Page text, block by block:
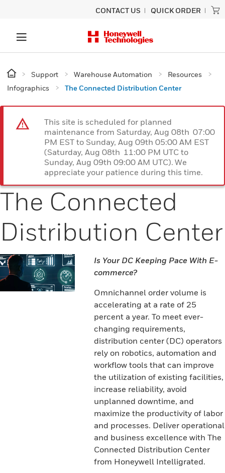
CONTACT US QUICK ORDER
Support Warehouse Automation
Resources
Infographics
The Connected Distribution Center
This site is scheduled for planned
maintenance from Saturday, Aug 08th 07:00
PM EST to Sunday, Aug 09th 05:00 AM EST
(Saturday, Aug 08th 11:00 PM UTC to
Sunday, Aug 09th 09:00 AM UTC). We
appreciate your patience during this time.
The Connected
Distribution Center
Is Your DC Keeping Pace With E-
commerce?
Omnichannel order volume is
accelerating at a rate of 25
percent a year. To meet ever-
changing requirements,
distribution center (DC) operators
rely on robotics, automation and
workflow tools that can improve
the utilization of existing facilities,
increase reliability, avoid
unplanned downtime, and
maximize the productivity of labor
and processes. Deliver operational
and business excellence with The
Connected Distribution Center
from Honeywell Intelligrated.